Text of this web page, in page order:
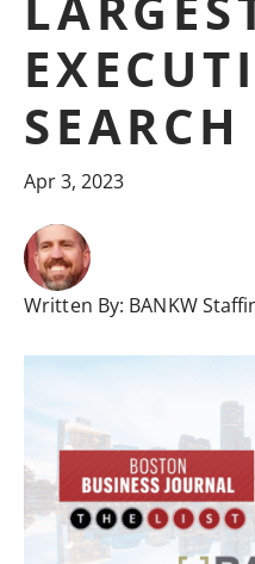
Apr 3, 2023
Written By: BANKW